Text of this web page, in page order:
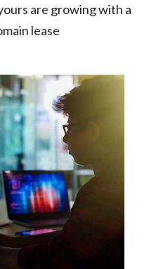
are growing with a
lease